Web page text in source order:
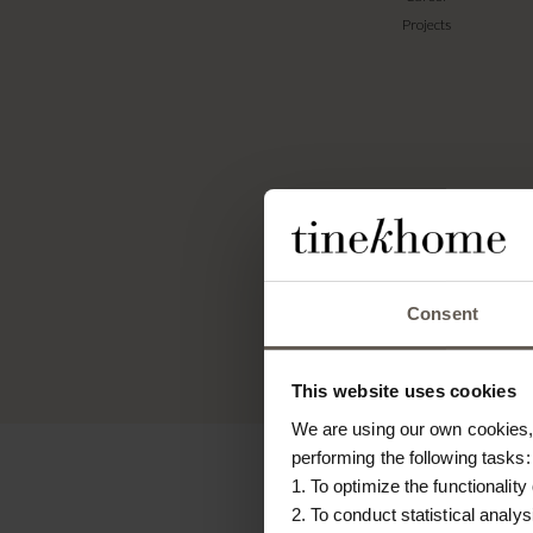
Consent
This website uses cookies
We are using our own
performing the following tasks:
1. To optimize the
2. To conduct statistical
Projects